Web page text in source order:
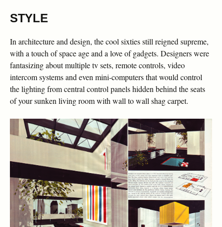
STYLE
In architecture and design, the cool sixties still reigned supreme,
with a touch of space age and a love of gadgets. Designers were
fantasizing about multiple tv sets, remote controls, video
intercom systems and even mini-computers that would control
the lighting from central control panels hidden behind the seats
of your sunken living room with wall to wall shag carpet.